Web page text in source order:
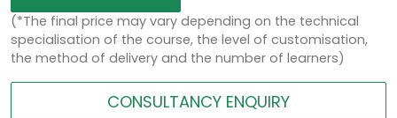
(*The final price may vary depending on the technical
specialisation of the course, the level of customisation,
the method of delivery and the number of learners)
CONSULTANCY ENQUIRY